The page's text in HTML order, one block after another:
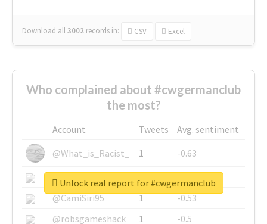
Download all3002 records in: CSV Excel
Who complained about #cwgermanclub
the most?
Account Tweets
Avg. sentiment
@What_is_Racist_
1
-0.63
@SkateChart
1
-0.6
@CamiSiri95
1
-0.53
@robsgameshack
1
-0.5
Unlock real report for #cwgermanclub